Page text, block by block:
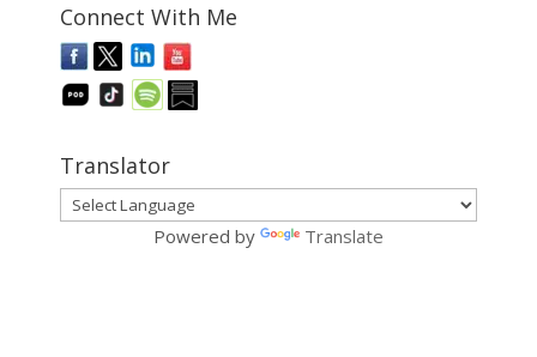
Connect With Me
Translator
Powered by Translate